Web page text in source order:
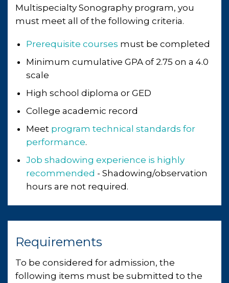
Multispecialty Sonography program, you
must meet all of the following criteria.
Prerequisite courses must be completed
Minimum cumulative GPA of 2.75 on a 4.0
scale
High school diploma or GED
College academic record
Meet program technical standards for
performance.
Job shadowing experience is highly
recommended - Shadowing/observation
hours are not required.
Requirements
To be considered for admission, the
following items must be submitted to the